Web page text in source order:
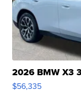
2026 BMW X3
$56,335